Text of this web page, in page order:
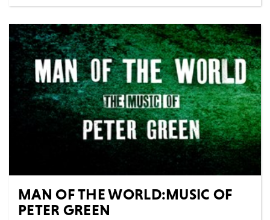
7:30 PM
Music All Shows
Rhiannon come to The Artrix for the first time, expect
a sensational 2 hr live show packed with all...
MORE
BOOK
MAN OF THE WORLD:MUSIC OF
PETER GREEN